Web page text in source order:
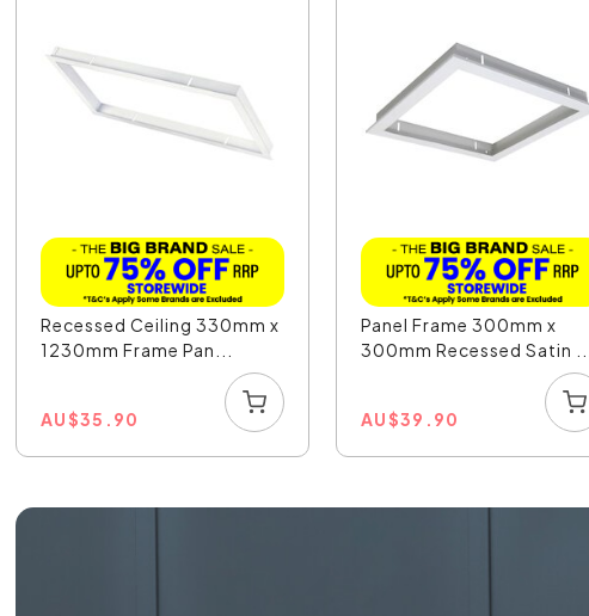
Recessed Ceiling 330mm x
1230mm Frame Pan...
AU$35.90
Panel Frame 300mm x
300mm Recessed Satin ...
AU$39.90